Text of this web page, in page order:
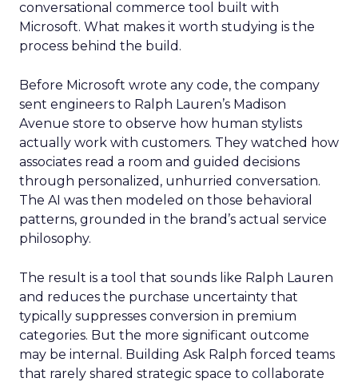
conversational commerce tool built with
Microsoft. What makes it worth studying is the
process behind the build.
Before Microsoft wrote any code, the company
sent engineers to Ralph Lauren’s Madison
Avenue store to observe how human stylists
actually work with customers. They watched how
associates read a room and guided decisions
through personalized, unhurried conversation.
The AI was then modeled on those behavioral
patterns, grounded in the brand’s actual service
philosophy.
The result is a tool that sounds like Ralph Lauren
and reduces the purchase uncertainty that
typically suppresses conversion in premium
categories. But the more significant outcome
may be internal. Building Ask Ralph forced teams
that rarely shared strategic space to collaborate